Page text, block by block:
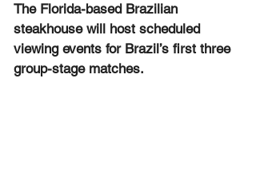
The Florida-based Brazilian
steakhouse will host scheduled
viewing events for Brazil’s first three
group-stage matches.